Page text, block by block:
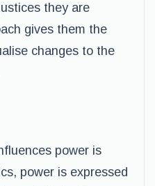
they are
gives them the
changes to the
power is
power is expressed